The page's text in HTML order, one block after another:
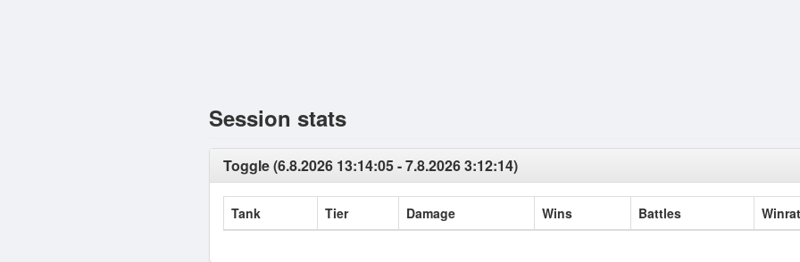
Session stats
Toggle (6.8.2026 13:14:05 - 7.8.2026 3:12:14)
Tank Tier Damage Wins Battles